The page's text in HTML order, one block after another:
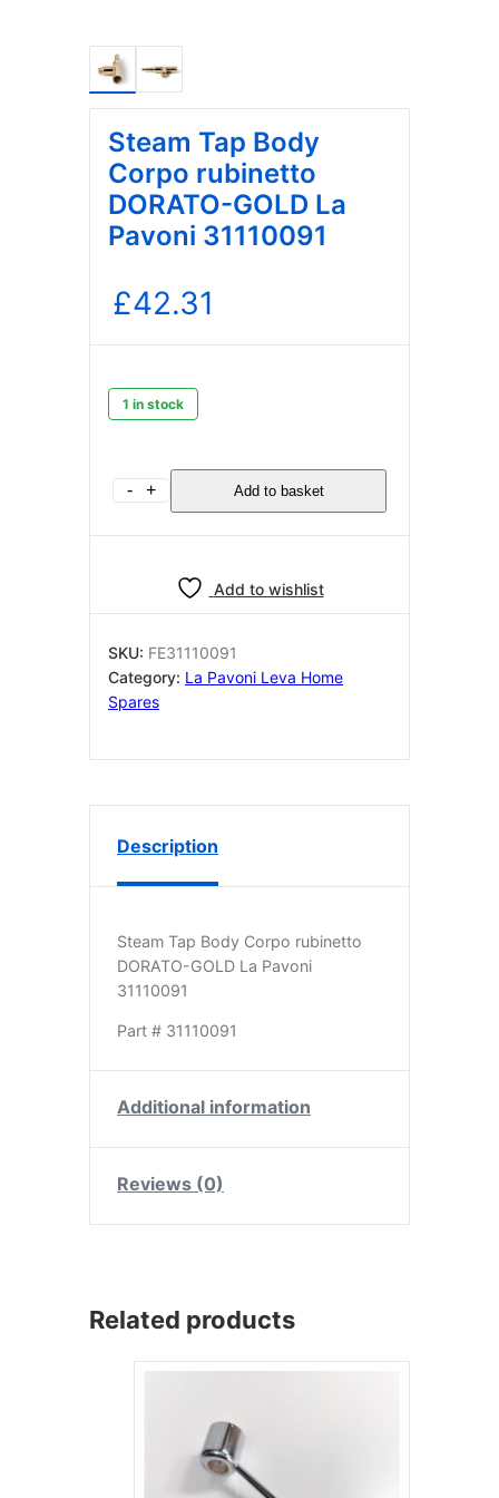
Steam Tap Body
Corpo rubinetto
DORATO-GOLD La
Pavoni 31110091
£42.31
1 in stock
Steam
Body
rubinetto
DORATO-
La
Pavoni
31110091
- + Add to basket
Add to wishlist
SKU: FE31110091
Category: La Pavoni Leva Home
Spares
Description
Steam Tap Body Corpo rubinetto
DORATO-GOLD La Pavoni
31110091
Part # 31110091
Additional information
Reviews (0)
Related products